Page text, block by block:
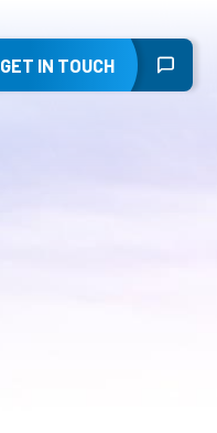
GET IN TOUCH